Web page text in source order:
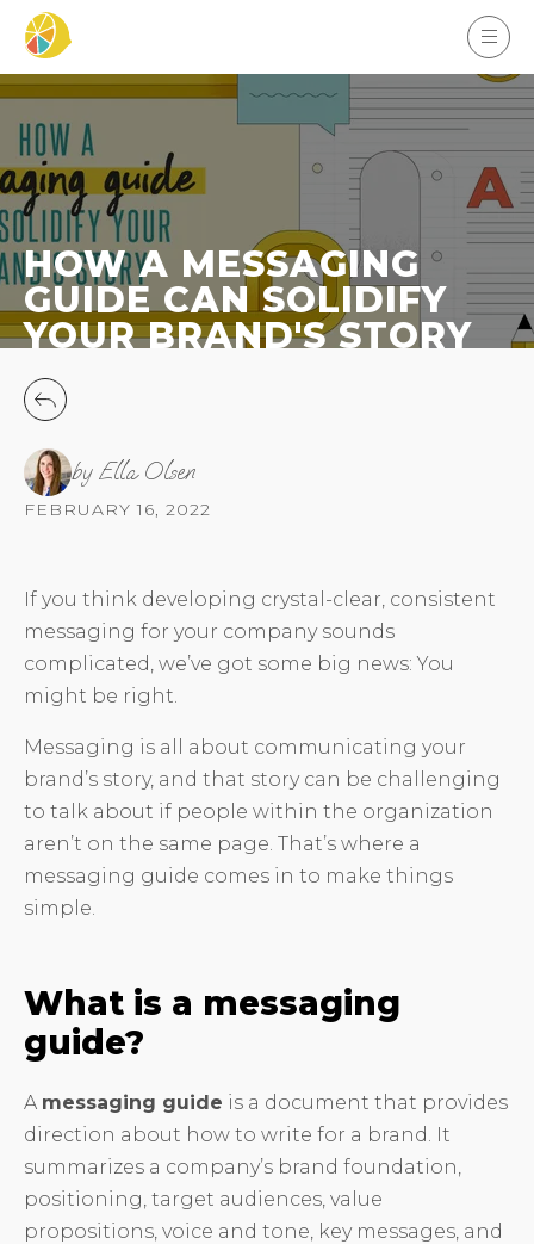
HOW A MESSAGING
GUIDE CAN SOLIDIFY
YOUR BRAND'S STORY
by Ella Olsen
FEBRUARY 16, 2022
If you think developing crystal-clear, consistent
messaging for your company sounds
complicated, we’ve got some big news: You
might be right.
Messaging is all about communicating your
brand’s story, and that story can be challenging
to talk about if people within the organization
aren’t on the same page. That’s where a
messaging guide comes in to make things
simple.
What is a messaging
guide?
A messaging guide is a document that provides
direction about how to write for a brand. It
summarizes a company’s brand foundation,
positioning, target audiences, value
propositions, voice and tone, key messages, and